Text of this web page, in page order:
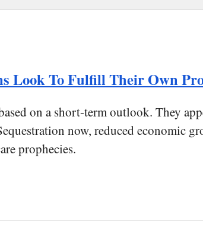
Look To Fulfill Their Own
on a short-term outlook. They
now, reduced
prophecies.